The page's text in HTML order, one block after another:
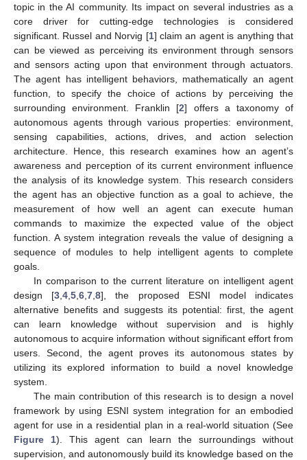
topic in the AI community. Its impact on several industries as a
core driver for cutting-edge technologies is considered
significant. Russel and Norvig [1] claim an agent is anything that
can be viewed as perceiving its environment through sensors
and sensors acting upon that environment through actuators.
The agent has intelligent behaviors, mathematically an agent
function, to specify the choice of actions by perceiving the
surrounding environment. Franklin [2] offers a taxonomy of
autonomous agents through various properties: environment,
sensing capabilities, actions, drives, and action selection
architecture. Hence, this research examines how an agent’s
awareness and perception of its current environment influence
the analysis of its knowledge system. This research considers
the agent has an objective function as a goal to achieve, the
measurement of how well an agent can execute human
commands to maximize the expected value of the object
function. A system integration reveals the value of designing a
sequence of modules to help intelligent agents to complete
goals.
In comparison to the current literature on intelligent agent
design [3 ,4 ,5 ,6 ,7 ,8], the proposed ESNI model indicates
alternative benefits and suggests its potential: first, the agent
can learn knowledge without supervision and is highly
autonomous to acquire information without significant effort from
users. Second, the agent proves its autonomous states by
utilizing its explored information to build a novel knowledge
system.
The main contribution of this research is to design a novel
framework by using ESNI system integration for an embodied
agent for use in a residential plan in a real-world situation (See
Figure 1). This agent can learn the surroundings without
supervision, and autonomously build its knowledge based on the